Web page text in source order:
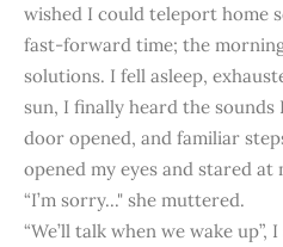
wished I could teleport home
fast-forward time; the
solutions. I fell asleep,
sun, I finally heard the
door opened, and familiar
opened my eyes and stared at
“I’m sorry..." she muttered.
“We’ll talk when we wake up”,